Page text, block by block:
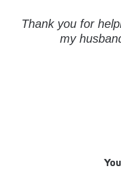
Thank you for
my